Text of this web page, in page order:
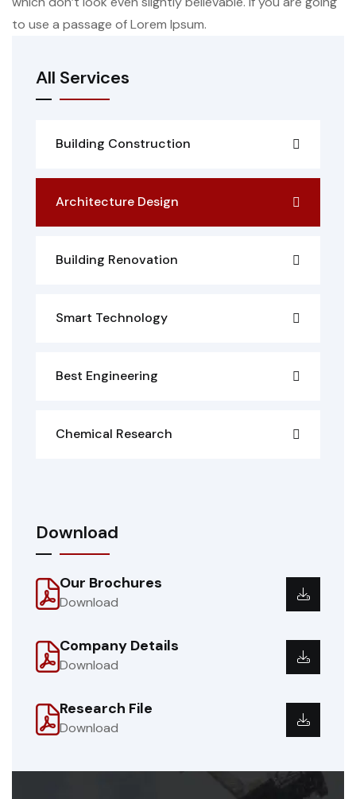
to use a passage of Lorem Ipsum.
All Services
Building Construction
Architecture Design
Building Renovation
Smart Technology
Best Engineering
Chemical Research
Download
Our Brochures
Download
Company Details
Download
Research File
Download